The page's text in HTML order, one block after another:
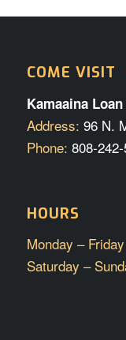
COME VISIT
Kamaaina Loan
Address: 96 N.
Phone: 808-
HOURS
Monday –
Saturday –